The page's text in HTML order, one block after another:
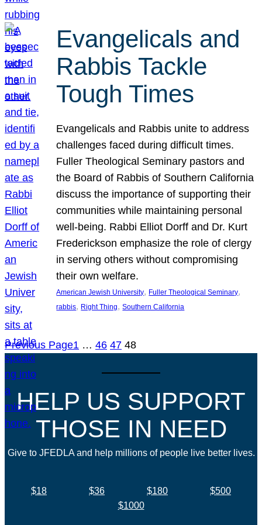
Evangelicals and
Rabbis Tackle
Tough Times
Evangelicals and Rabbis unite to address
challenges faced during difficult times.
Fuller Theological Seminary pastors and
the Board of Rabbis of Southern California
discuss the importance of supporting their
communities while maintaining personal
well-being. Rabbi Elliot Dorff and Dr. Kurt
Frederickson emphasize the role of clergy
in serving others without compromising
their own welfare.
American Jewish University, Fuller Theological Seminary
rabbis, Right Thing, Southern California
Previous Page1 … 46 47 48
HELP US SUPPORT
THOSE IN NEED
Give to JFEDLA and help millions of people live better lives.
$18 $36 $180
$500
$1000